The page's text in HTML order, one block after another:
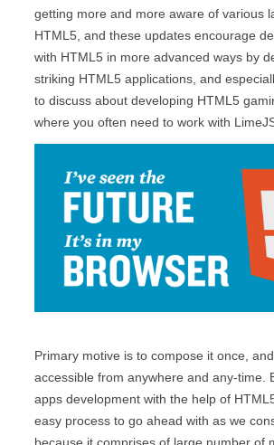
getting more and more aware of various
HTML5, and these updates encourage
with HTML5 in more advanced ways by
striking HTML5 applications, and
to discuss about developing HTML5
where you often need to work with
Primary motive is to compose it once,
accessible from anywhere and any-time.
apps development with the help of
easy process to go ahead with as we
because it comprises of large number of